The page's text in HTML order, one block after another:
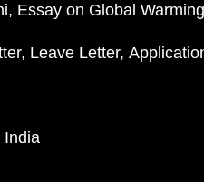
Essay on Global Warming
Leave Letter
India